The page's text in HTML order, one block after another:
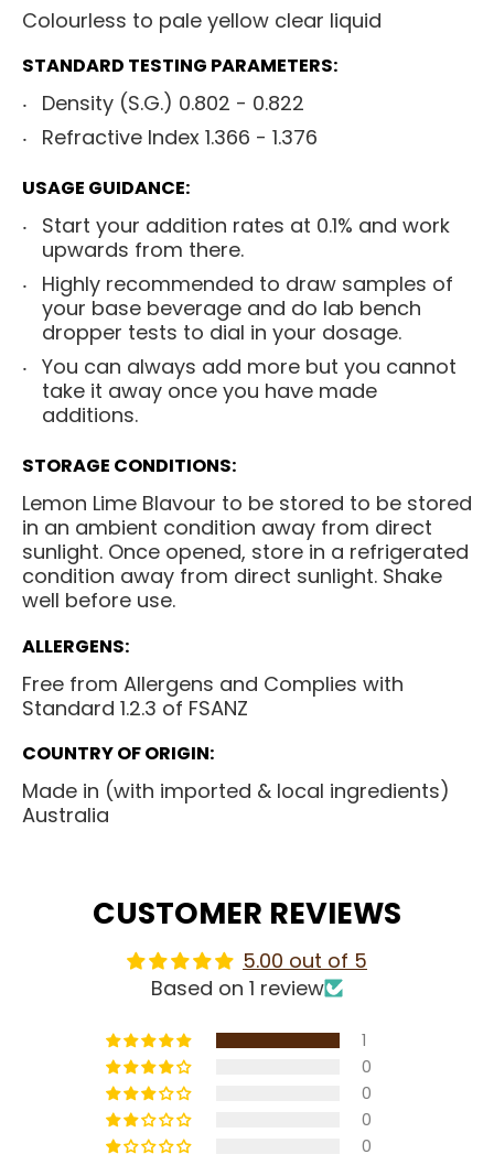
Colourless to pale yellow clear liquid
STANDARD TESTING PARAMETERS:
Density (S.G.) 0.802 - 0.822
Refractive Index 1.366 - 1.376
USAGE GUIDANCE:
Start your addition rates at 0.1% and work
upwards from there.
Highly recommended to draw samples of
your base beverage and do lab bench
dropper tests to dial in your dosage.
You can always add more but you cannot
take it away once you have made
additions.
STORAGE CONDITIONS:
Lemon Lime Blavour to be stored to be stored
in an ambient condition away from direct
sunlight. Once opened, store in a refrigerated
condition away from direct sunlight. Shake
well before use.
ALLERGENS:
Free from Allergens and Complies with
Standard 1.2.3 of FSANZ
COUNTRY OF ORIGIN:
Made in (with imported & local ingredients)
Australia
CUSTOMER REVIEWS
5.00 out of 5
Based on 1 review
1
0
0
0
0